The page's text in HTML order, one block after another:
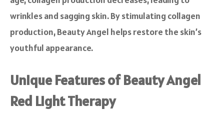
wrinkles and sagging skin. By stimulating collagen
production, Beauty Angel helps restore the skin’s
youthful appearance.
Unique Features of Beauty Angel
Red Light Therapy